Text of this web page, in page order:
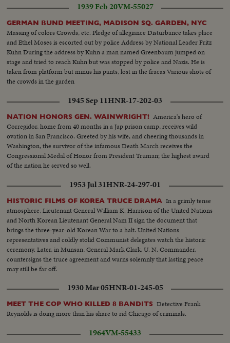
1939 Feb 20VM-55027
GERMAN BUND MEETING, MADISON SQ. GARDEN, NYC
Massing of colors Crowds, etc. Pledge of allegiance Disturbance takes place
and Ethel Moses is escorted out by police Address by National Leader Fritz
Kuhn During the address by Kuhn a man named Greenbaum jumped on
stage and tried to reach Kuhn but was stopped by police and Nazis. He is
taken from platform but minus his pants, lost in the fracas Various shots of
the crowds in the garden
1945 Sep 11HNR-17-202-03
NATION HONORS GEN. WAINWRIGHT! America's hero of
Corregidor, home from 40 months in a Jap prison camp, receives wild
ovation in San Francisco. Greeted by his wife, and cheering thousands in
Washington, the survivor of the infamous Death March receives the
Congressional Medal of Honor from President Truman; the highest award
of the nation he served so well.
1953 Jul 31HNR-24-297-01
HISTORIC FILMS OF KOREA TRUCE DRAMA In a grimly tense
atmosphere, Lieutenant General William K. Harrison of the United Nations
and North Korean Lieutenant General Nam II sign the document that
brings the three-year-old Korean War to a halt. United Nations
representatives and coldly stolid Communist delegates watch the historic
ceremony. Later, in Munsan, General Mark Clark, U. N. Commander,
countersigns the truce agreement and warns solemnly that lasting peace
may still be far off.
1930 Mar 05HNR-01-245-05
MEET THE COP WHO KILLED 8 BANDITS Detective Frank
Reynolds is doing more than his share to rid Chicago of criminals.
1964VM-55433